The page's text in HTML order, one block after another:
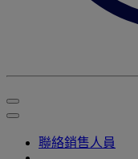
聯絡銷售人員